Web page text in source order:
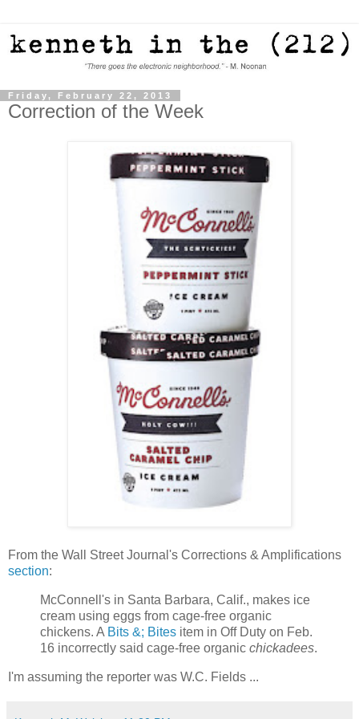
Friday, February 22, 2013
Correction of the Week
From the Wall Street Journal's Corrections & Amplifications
section:
McConnell's in Santa Barbara, Calif., makes ice
cream using eggs from cage-free organic
chickens. A Bits &; Bites item in Off Duty on Feb.
16 incorrectly said cage-free organic chickadees.
I'm assuming the reporter was W.C. Fields ...